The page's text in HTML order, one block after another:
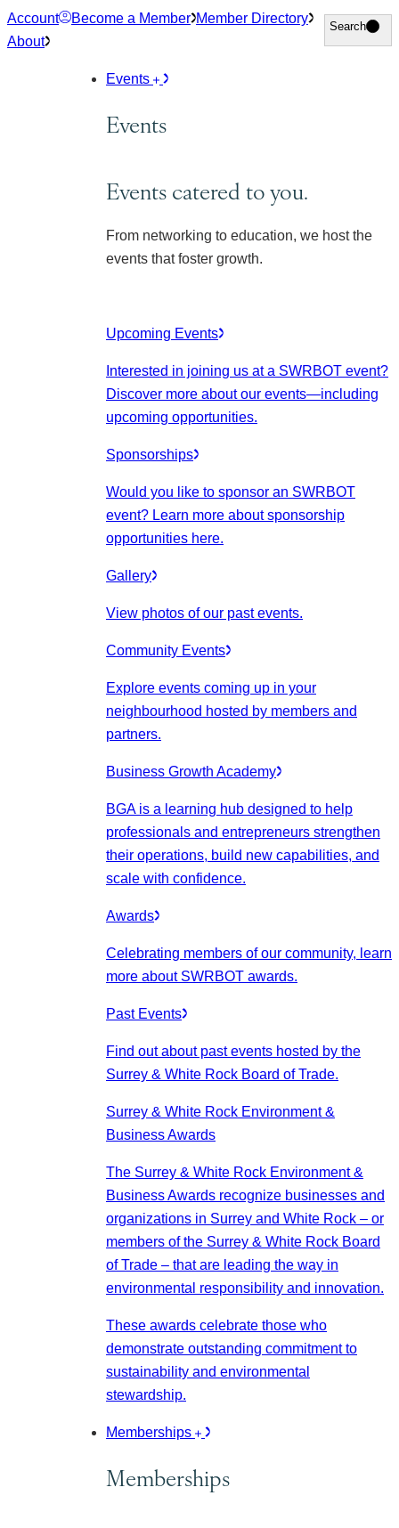
Skip
to
Account Become a Member Member Directory
About
Search
Search
Events
Events
Events catered to you.
From networking to education, we host the
events that foster growth.
Upcoming Events
Interested in joining us at a SWRBOT event?
Discover more about our events—including
upcoming opportunities.
Sponsorships
Would you like to sponsor an SWRBOT
event? Learn more about sponsorship
opportunities here.
Gallery
View photos of our past events.
Community Events
Explore events coming up in your
neighbourhood hosted by members and
partners.
Business Growth Academy
BGA is a learning hub designed to help
professionals and entrepreneurs strengthen
their operations, build new capabilities, and
scale with confidence.
Awards
Celebrating members of our community, learn
more about SWRBOT awards.
Past Events
Find out about past events hosted by the
Surrey & White Rock Board of Trade.
Surrey & White Rock Environment &
Business Awards
The Surrey & White Rock Environment &
Business Awards recognize businesses and
organizations in Surrey and White Rock – or
members of the Surrey & White Rock Board
of Trade – that are leading the way in
environmental responsibility and innovation.
These awards celebrate those who
demonstrate outstanding commitment to
sustainability and environmental
stewardship.
Memberships
Memberships